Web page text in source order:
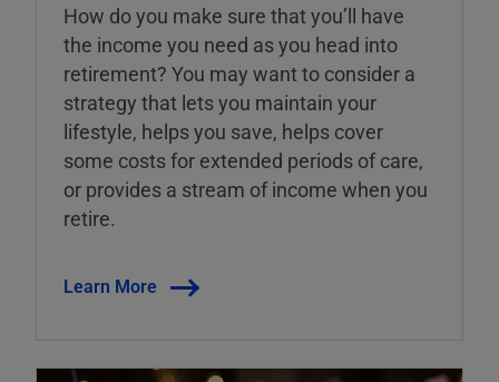
How do you make sure that you’ll have
the income you need as you head into
retirement? You may want to consider a
strategy that lets you maintain your
lifestyle, helps you save, helps cover
some costs for extended periods of care,
or provides a stream of income when you
retire.
Learn More